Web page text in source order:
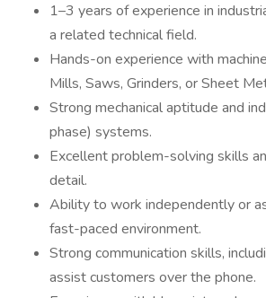
1–3 years of experience in
a related technical field.
Hands-on experience with
Mills, Saws, Grinders, or Sheet
Strong mechanical aptitude and
phase) systems.
Excellent problem-solving skills
detail.
Ability to work independently or
fast-paced environment.
Strong communication skills,
assist customers over the phone.